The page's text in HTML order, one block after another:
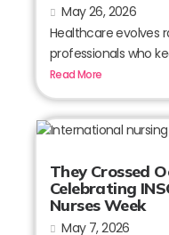
May 26, 2026
Healthcare evolves
professionals who
Read More
They Crossed
Celebrating
Nurses Week
May 7, 2026